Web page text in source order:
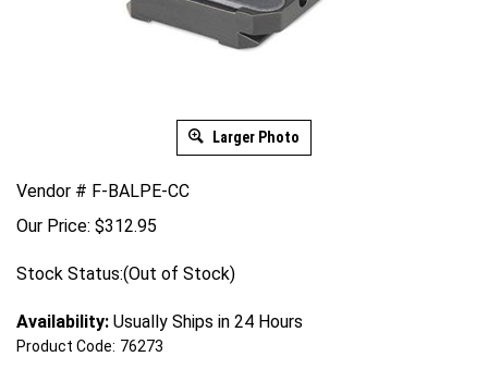
Larger Photo
Vendor # F-BALPE-CC
Our Price: $312.95
Stock Status:(Out of Stock)
Availability: Usually Ships in 24 Hours
Product Code: 76273